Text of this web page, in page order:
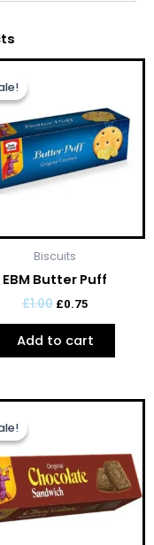
Biscuits
EBM Butter Puff
£1.00
Original
£1.00.
£0.75
Current
£0.75.
Add to cart
Original
£1.00.
Current
£0.75.